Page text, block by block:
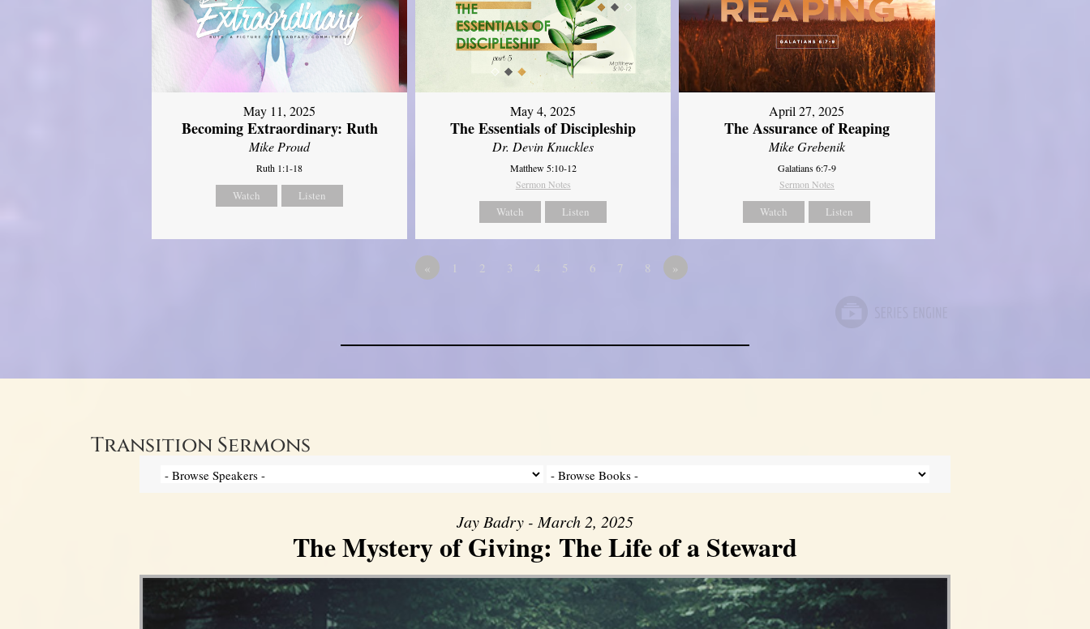
May 11, 2025
Becoming Extraordinary: Ruth
Mike Proud
Ruth 1:1-18
Watch Listen
May 4, 2025
The Essentials of Discipleship
Dr. Devin Knuckles
Matthew 5:10-12
Sermon Notes
Watch Listen
April 27, 2025
The Assurance of Reaping
Mike Grebenik
Galatians 6:7-9
Sermon Notes
Watch Listen
« 1 2 3 4 5 6 7 8 »
Transition Sermons
Jay Badry - March 2, 2025
The Mystery of Giving: The Life of a Steward